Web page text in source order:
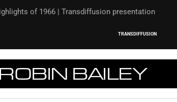
TRANSDIFFUSION
ROBIN BAILEY